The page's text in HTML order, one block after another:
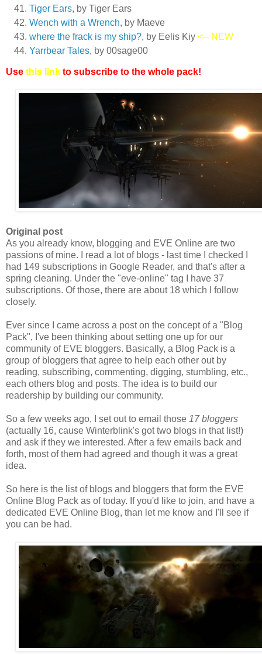
Tiger Ears, by Tiger Ears
Wench with a Wrench, by Maeve
where the frack is my ship?, by Eelis Kiy <-- NEW
Yarrbear Tales, by 00sage00
Use this link to subscribe to the whole pack!
Original post
As you already know, blogging and EVE Online are two
passions of mine. I read a lot of blogs - last time I checked I
had 149 subscriptions in Google Reader, and that's after a
spring cleaning. Under the "eve-online" tag I have 37
subscriptions. Of those, there are about 18 which I follow
closely.
Ever since I came across a post on the concept of a "Blog
Pack", I've been thinking about setting one up for our
community of EVE bloggers. Basically, a Blog Pack is a
group of bloggers that agree to help each other out by
reading, subscribing, commenting, digging, stumbling, etc.,
each others blog and posts. The idea is to build our
readership by building our community.
So a few weeks ago, I set out to email those 17 bloggers
(actually 16, cause Winterblink's got two blogs in that list!)
and ask if they we interested. After a few emails back and
forth, most of them had agreed and though it was a great
idea.
So here is the list of blogs and bloggers that form the EVE
Online Blog Pack as of today. If you'd like to join, and have a
dedicated EVE Online Blog, than let me know and I'll see if
you can be had.